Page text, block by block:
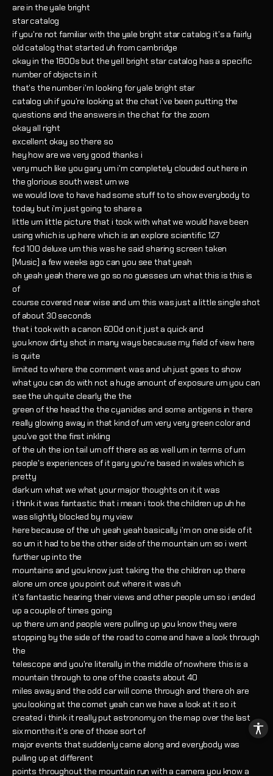
are in the yale bright
star catalog
if you're not familiar with the yale bright star catalog it's a fairly
old catalog that started uh from cambridge
okay in the 1800s but the yell bright star catalog has a specific
number of objects in it
that's the number i'm looking for yale bright star
catalog uh if you're looking at the chat i've been putting the
questions and the answers in the chat for the zoom
okay all right
excellent okay so there so
hey how are we very good thanks i
very much like you gary um i'm completely clouded out here in
the glorious south west um we
we would love to have had some stuff to to show everybody to
today but i'm just going to share a
little um little picture that i took with what we would have been
using which is up here which is an explore scientific 127
fcd 100 deluxe um this was he said sharing screen taken
[Music] a few weeks ago can you see that yeah
oh yeah yeah there we go so no guesses um what this is this is
of
course covered near wise and um this was just a little single shot
of about 30 seconds
that i took with a canon 600d on it just a quick and
you know dirty shot in many ways because my field of view here
is quite
limited to where the comment was and uh just goes to show
what you can do with not a huge amount of exposure um you can
see the uh quite clearly the the
green of the head the the cyanides and some antigens in there
really glowing away in that kind of um very very green color and
you've got the first inkling
of the uh the ion tail um off there as as well um in terms of um
people's experiences of it gary you're based in wales which is
pretty
dark um what we what your major thoughts on it it was
i think it was fantastic that i mean i took the children up uh he
was slightly blocked by my view
here because of the uh yeah yeah basically i'm on one side of it
so um it had to be the other side of the mountain um so i went
further up into the
mountains and you know just taking the the children up there
alone um once you point out where it was uh
it's fantastic hearing their views and other people um so i ended
up a couple of times going
up there um and people were pulling up you know they were
stopping by the side of the road to come and have a look through
the
telescope and you're literally in the middle of nowhere this is a
mountain through to one of the coasts about 40
miles away and the odd car will come through and there oh are
you looking at the comet yeah can we have a look at it so it
created i think it really put astronomy on the map over the last
six months it's one of those sort of
major events that suddenly came along and everybody was
pulling up at different
points throughout the mountain run with a camera you know a